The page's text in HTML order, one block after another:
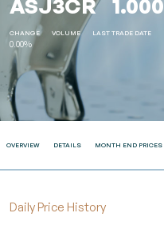
ASJ3CR 1.000
CHANGE
0.00%
VOLUME LAST TRADE DATE
OVERVIEW DETAILS MONTH END PRICES
Daily Price History